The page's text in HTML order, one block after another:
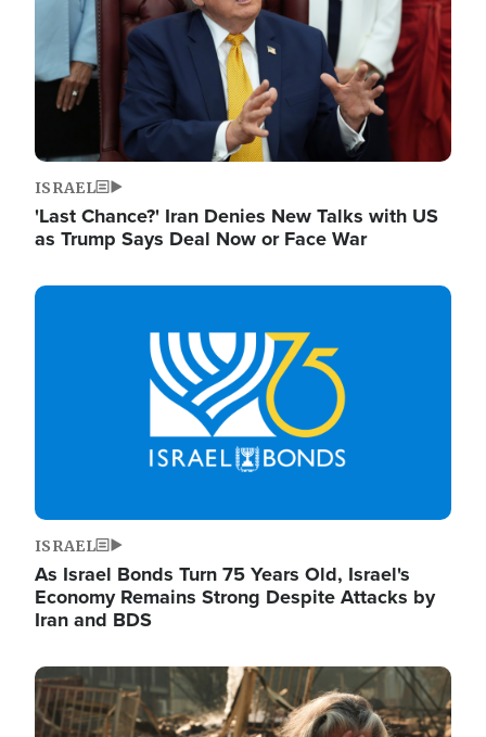
ISRAEL
'Last Chance?' Iran Denies New Talks with US
as Trump Says Deal Now or Face War
Image
ISRAEL
As Israel Bonds Turn 75 Years Old, Israel's
Economy Remains Strong Despite Attacks by
Iran and BDS
Image